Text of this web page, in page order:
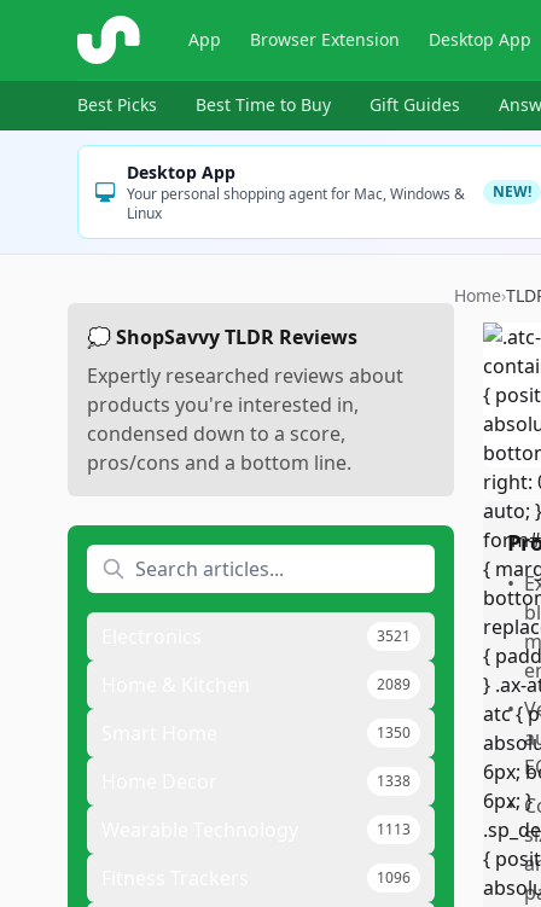
ShopSavvy App Browser Extension Desktop App
Best Picks Best Time to Buy Gift Guides
Desktop App
Your personal shopping agent for Mac, Windows &
Linux
NEW!
💭 ShopSavvy TLDR Reviews
Expertly researched reviews about
products you're interested in,
condensed down to a score,
pros/cons and a bottom line.
3521
2089
1350
1338
1113
1096
Home›
•
•
•